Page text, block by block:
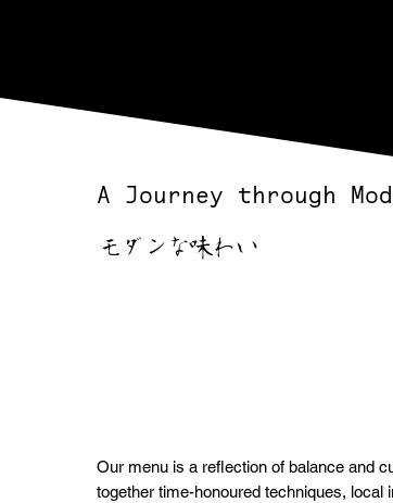
A Journey through
モダンな味わい
Our menu is a reflection of balance and
together time-honoured techniques, local